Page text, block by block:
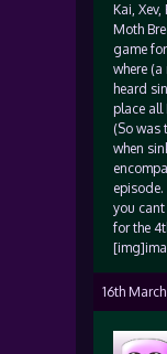
Kai,
Moth
game
where
heard
place all
(So was
when
you
for the
16th